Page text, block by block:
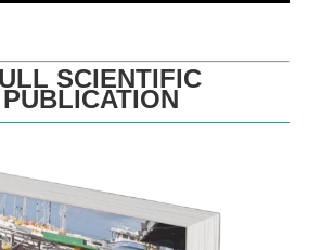
SCIENTIFIC
PUBLICATION